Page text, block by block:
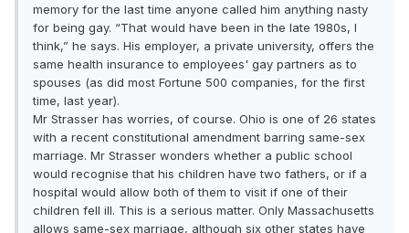
memory for the last time anyone called him anything nasty
for being gay. “That would have been in the late 1980s, I
think,” he says. His employer, a private university, offers the
same health insurance to employees' gay partners as to
spouses (as did most Fortune 500 companies, for the first
time, last year).
Mr Strasser has worries, of course. Ohio is one of 26 states
with a recent constitutional amendment barring same-sex
marriage. Mr Strasser wonders whether a public school
would recognise that his children have two fathers, or if a
hospital would allow both of them to visit if one of their
children fell ill. This is a serious matter. Only Massachusetts
allows same-sex marriage, although six other states have